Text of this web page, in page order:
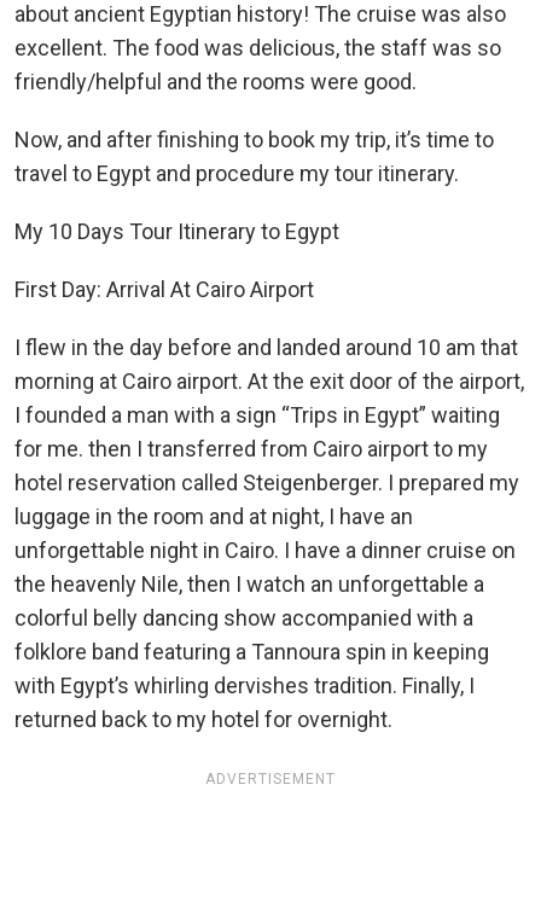
about ancient Egyptian history! The cruise was also
excellent. The food was delicious, the staff was so
friendly/helpful and the rooms were good.
Now, and after finishing to book my trip, it’s time to
travel to Egypt and procedure my tour itinerary.
My 10 Days Tour Itinerary to Egypt
First Day: Arrival At Cairo Airport
I flew in the day before and landed around 10 am that
morning at Cairo airport. At the exit door of the airport,
I founded a man with a sign “Trips in Egypt” waiting
for me. then I transferred from Cairo airport to my
hotel reservation called Steigenberger. I prepared my
luggage in the room and at night, I have an
unforgettable night in Cairo. I have a dinner cruise on
the heavenly Nile, then I watch an unforgettable a
colorful belly dancing show accompanied with a
folklore band featuring a Tannoura spin in keeping
with Egypt’s whirling dervishes tradition. Finally, I
returned back to my hotel for overnight.
ADVERTISEMENT